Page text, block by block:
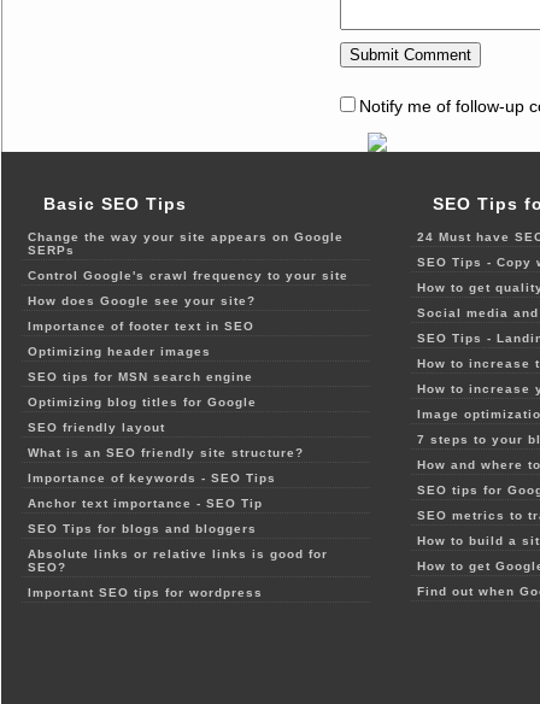
Notify me of follow-up
Basic SEO Tips
Change the way your site appears on Google
SERPs
Control Google's crawl frequency to your site
How does Google see your site?
Importance of footer text in SEO
Optimizing header images
SEO tips for MSN search engine
Optimizing blog titles for Google
SEO friendly layout
What is an SEO friendly site structure?
Importance of keywords - SEO Tips
Anchor text importance - SEO Tip
SEO Tips for blogs and bloggers
Absolute links or relative links is good for
SEO?
Important SEO tips for wordpress
SEO Tips
24 Must have
SEO Tips - Copy
How to get
Social media
SEO Tips -
How to increase
How to increase
Image
7 steps to your
How and where
SEO tips for
SEO metrics to
How to build a
How to get
Find out when